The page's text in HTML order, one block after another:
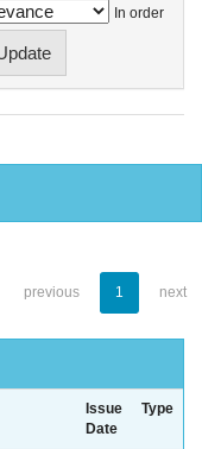
In order
previous 1 next
Issue
Date
Type